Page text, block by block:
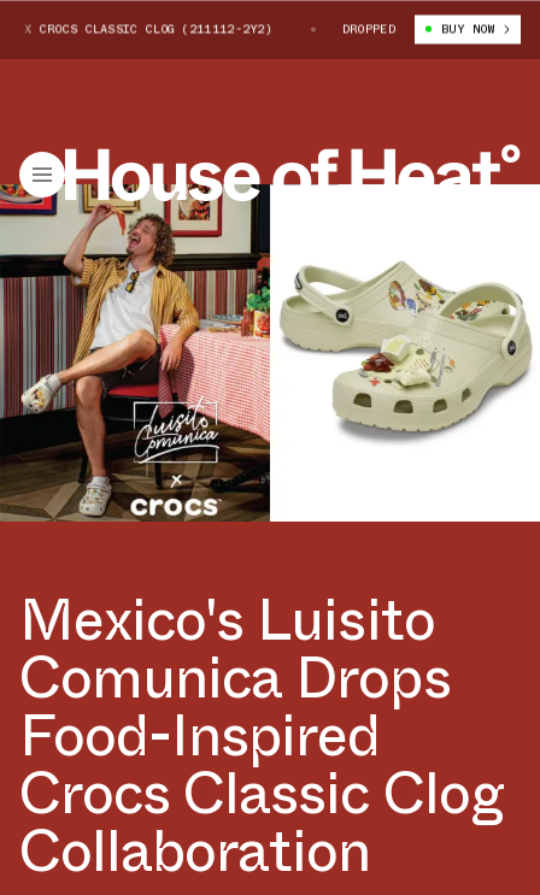
CROCS CLASSIC CLOG (211112-2Y2) LUISITO COMUNICA X CROCS
DROPPED BUY NOW
Mexico's Luisito
Comunica Drops
Food-Inspired
Crocs Classic Clog
Collaboration